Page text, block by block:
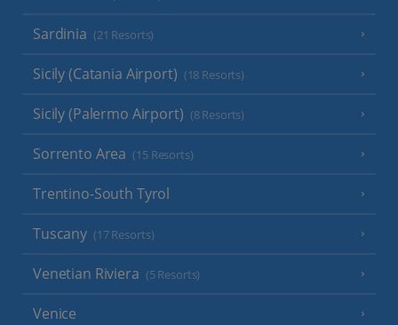
Sardinia (21 Resorts)
Sicily (Catania Airport) (18 Resorts)
Sicily (Palermo Airport) (8 Resorts)
Sorrento Area (15 Resorts)
Trentino-South Tyrol
Tuscany (17 Resorts)
Venetian Riviera (5 Resorts)
Venice